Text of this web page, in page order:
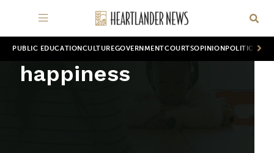
PUBLIC EDUCATION CULTUREGOVERNMENTCOURTSOPINION POLITICS
happiness